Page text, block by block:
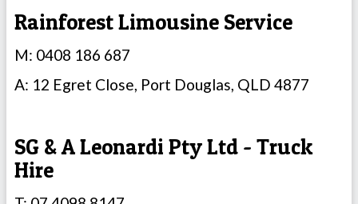
Rainforest Limousine Service
M: 0408 186 687
A: 12 Egret Close, Port Douglas, QLD 4877
SG & A Leonardi Pty Ltd - Truck
Hire